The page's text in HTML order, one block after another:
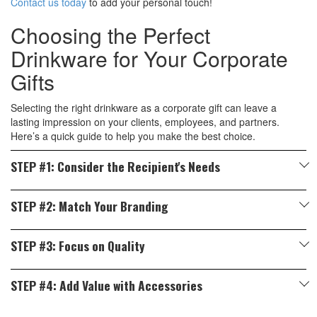
Choosing the Perfect
Drinkware for Your Corporate
Gifts
Selecting the right drinkware as a corporate gift can leave a
lasting impression on your clients, employees, and partners.
Here’s a quick guide to help you make the best choice.
STEP #1: Consider the Recipient's Needs
Think about your recipient's preference and lifestyle.
Busy Professionals:Opt for insulated tumblers or travel mugs to
keep beverages hot or cold on the go. A premium quality thermos
flask in Malaysia will also make a great gifting option.
bottles or bamboo drinkware for a sustainable option.
STEP #2: Match Your Branding
Personalised drinkware is a fantastic way to showcase your logo
and message. To realise your branding goals make sure to pick
The Right Material:Stainless steel, ceramic, and BPA-free
plastic offer excellent surfaces for customisation.
STEP #3: Focus on Quality
High-quality drinkware reflects your company’s commitment to
excellence. Ensure the products are durable, easy to use, and
STEP #4: Add Value with Accessories